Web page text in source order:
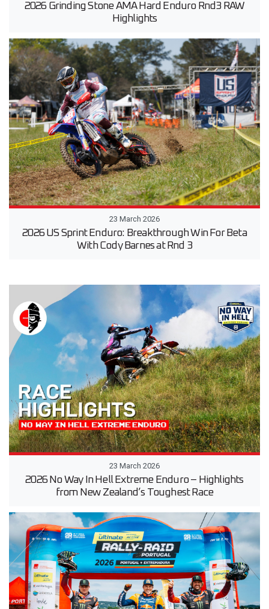
2026 Grinding Stone AMA Hard Enduro Rnd3 RAW
Highlights
23 March 2026
2026 US Sprint Enduro: Breakthrough Win For Beta
With Cody Barnes at Rnd 3
23 March 2026
2026 No Way In Hell Extreme Enduro – Highlights
from New Zealand’s Toughest Race